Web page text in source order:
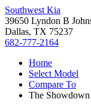
Southwest Kia
39650 Lyndon B
Dallas, TX 75237
682-777-2164
Home
Select Model
Compare To
The